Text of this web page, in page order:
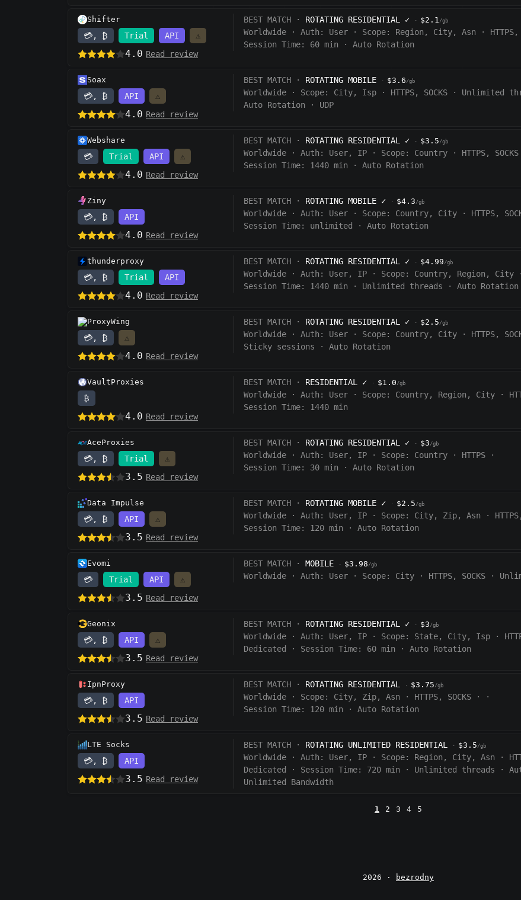
Shifter
💳, ₿ Trial API ⚠️
4.0 Read review
BEST MATCH · ROTATING RESIDENTIAL ✓ · $2.1/gb
Worldwide · Auth: User · Scope: Region, City, Asn · HTTPS,
Session Time:
60 min · Auto Rotation
Soax
💳, ₿ API ⚠️
4.0 Read review
BEST MATCH · ROTATING MOBILE · $3.6/gb
Worldwide · Scope: City, Isp · HTTPS, SOCKS · Unlimited
Auto Rotation
· UDP
Webshare
💳 Trial API ⚠️
4.0 Read review
BEST MATCH · ROTATING RESIDENTIAL ✓ · $3.5/gb
Worldwide · Auth: User, IP · Scope: Country · HTTPS, SOCKS
Session Time:
1440 min · Auto Rotation
Ziny
💳, ₿ API
4.0 Read review
BEST MATCH · ROTATING MOBILE ✓ · $4.3/gb
Worldwide · Auth: User · Scope: Country, City · HTTPS,
Session Time:
unlimited · Auto Rotation
thunderproxy
💳, ₿ Trial API
4.0 Read review
BEST MATCH · ROTATING RESIDENTIAL ✓ · $4.99/gb
Worldwide · Auth: User, IP · Scope: Country, Region, City ·
Session Time:
1440 min · Unlimited threads · Auto Rotation
ProxyWing
💳, ₿ ⚠️
4.0 Read review
BEST MATCH · ROTATING RESIDENTIAL ✓ · $2.5/gb
Worldwide · Auth: User · Scope: Country, City · HTTPS,
Sticky sessions
· Auto Rotation
VaultProxies
₿
4.0 Read review
BEST MATCH · RESIDENTIAL ✓ · $1.0/gb
Worldwide · Auth: User · Scope: Country, Region, City ·
Session Time: 1440 min
AceProxies
💳, ₿ Trial ⚠️
3.5 Read review
BEST MATCH · ROTATING RESIDENTIAL ✓ · $3/gb
Worldwide · Auth: User, IP · Scope: Country · HTTPS
·
Session Time:
30 min · Auto Rotation
Data Impulse
💳, ₿ API ⚠️
3.5 Read review
BEST MATCH · ROTATING MOBILE ✓ · $2.5/gb
Worldwide · Auth: User, IP · Scope: City, Zip, Asn ·
Session Time:
120 min · Auto Rotation
Evomi
💳 Trial API ⚠️
3.5 Read review
BEST MATCH · MOBILE · $3.98/gb
Worldwide · Auth: User · Scope: City · HTTPS, SOCKS ·
Geonix
💳, ₿ API ⚠️
3.5 Read review
BEST MATCH · ROTATING RESIDENTIAL ✓ · $3/gb
Worldwide · Auth: User, IP · Scope: State, City, Isp ·
Dedicated
· Session Time: 60 min · Auto Rotation
IpnProxy
💳, ₿ API
3.5 Read review
BEST MATCH · ROTATING RESIDENTIAL · $3.75/gb
Worldwide · Scope: City, Zip, Asn · HTTPS, SOCKS ·
·
Session Time:
120 min · Auto Rotation
LTE Socks
💳, ₿ API
3.5 Read review
BEST MATCH · ROTATING UNLIMITED RESIDENTIAL · $3.5/gb
Worldwide · Auth: User, IP · Scope: Region, City, Asn ·
Dedicated
· Session Time: 720 min · Unlimited threads ·
Unlimited Bandwidth
1 2 3 4 5
2026 · bezrodny